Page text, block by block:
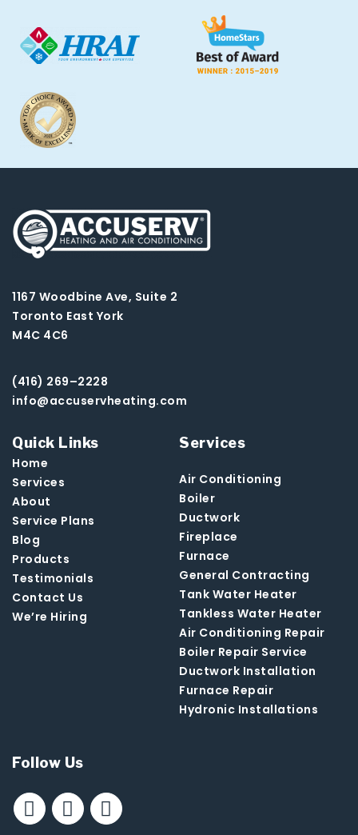
1167 Woodbine Ave, Suite 2
Toronto East York
M4C 4C6
(416) 269–2228
info@accuservheating.com
Quick Links
Home
Services
About
Service Plans
Blog
Products
Testimonials
Contact Us
We’re Hiring
Services
Air Conditioning
Boiler
Ductwork
Fireplace
Furnace
General Contracting
Tank Water Heater
Tankless Water Heater
Air Conditioning Repair
Boiler Repair Service
Ductwork Installation
Furnace Repair
Hydronic Installations
Follow Us